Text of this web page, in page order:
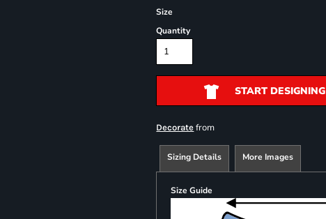
Size
Quantity
START DESIGNING
Decorate from
Sizing Details More Images
Size Guide